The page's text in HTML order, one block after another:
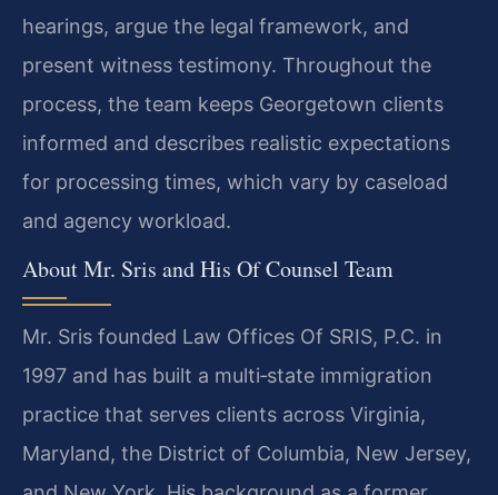
hearings, argue the legal framework, and
present witness testimony. Throughout the
process, the team keeps Georgetown clients
informed and describes realistic expectations
for processing times, which vary by caseload
and agency workload.
About Mr. Sris and His Of Counsel Team
Mr. Sris founded Law Offices Of SRIS, P.C. in
1997 and has built a multi‑state immigration
practice that serves clients across Virginia,
Maryland, the District of Columbia, New Jersey,